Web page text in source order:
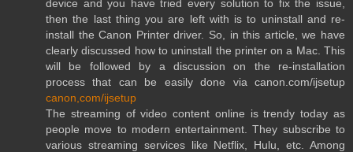
device and you have tried every solution to fix the issue,
then the last thing you are left with is to uninstall and re-
install the Canon Printer driver. So, in this article, we have
clearly discussed how to uninstall the printer on a Mac. This
will be followed by a discussion on the re-installation
process that can be easily done via canon.com/ijsetup
canon,com/ijsetup
The streaming of video content online is trendy today as
people move to modern entertainment. They subscribe to
various streaming services like Netflix, Hulu, etc. Among